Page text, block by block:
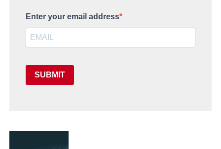
Enter your email address
SUBMIT